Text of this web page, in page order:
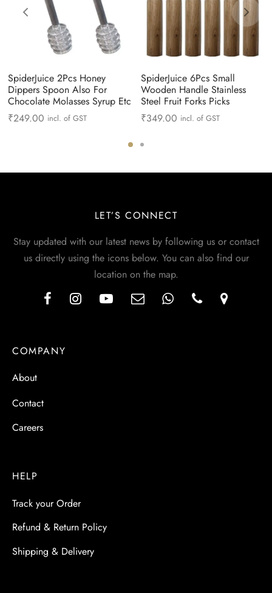
SpiderJuice 2Pcs Honey
Dippers Spoon Also For
Chocolate Molasses Syrup Etc
₹249.00 incl. of GST
SpiderJuice 6Pcs Small
Wooden Handle Stainless
Steel Fruit Forks Picks
₹349.00 incl. of GST
LET’S CONNECT
Stay updated with our latest news by following us or contact
us directly using the icons below. You can also find our
location on the map.
COMPANY
About
Contact
Careers
HELP
Track your Order
Refund & Return Policy
Shipping & Delivery